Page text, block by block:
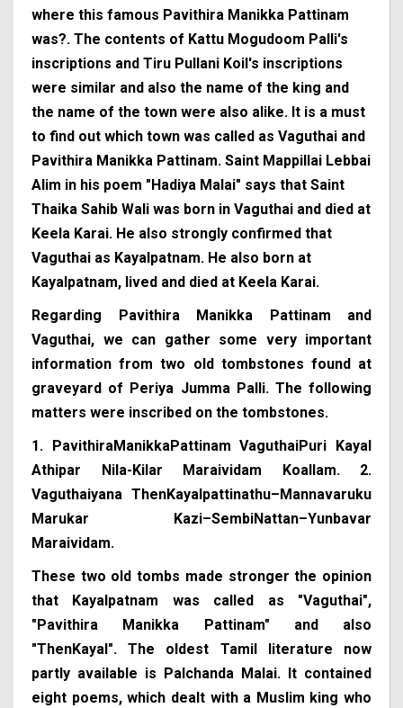
where this famous Pavithira Manikka Pattinam
was?. The contents of Kattu Mogudoom Palli's
inscriptions and Tiru Pullani Koil's inscriptions
were similar and also the name of the king and
the name of the town were also alike. It is a must
to find out which town was called as Vaguthai and
Pavithira Manikka Pattinam. Saint Mappillai Lebbai
Alim in his poem "Hadiya Malai" says that Saint
Thaika Sahib Wali was born in Vaguthai and died at
Keela Karai. He also strongly confirmed that
Vaguthai as Kayalpatnam. He also born at
Kayalpatnam, lived and died at Keela Karai.
Regarding Pavithira Manikka Pattinam and
Vaguthai, we can gather some very important
information from two old tombstones found at
graveyard of Periya Jumma Palli. The following
matters were inscribed on the tombstones.
1. PavithiraManikkaPattinam VaguthaiPuri Kayal
Athipar Nila-Kilar Maraividam Koallam. 2.
Vaguthaiyana ThenKayalpattinathu–Mannavaruku
Marukar Kazi–SembiNattan–Yunbavar
Maraividam.
These two old tombs made stronger the opinion
that Kayalpatnam was called as "Vaguthai",
"Pavithira Manikka Pattinam" and also
"ThenKayal". The oldest Tamil literature now
partly available is Palchanda Malai. It contained
eight poems, which dealt with a Muslim king who